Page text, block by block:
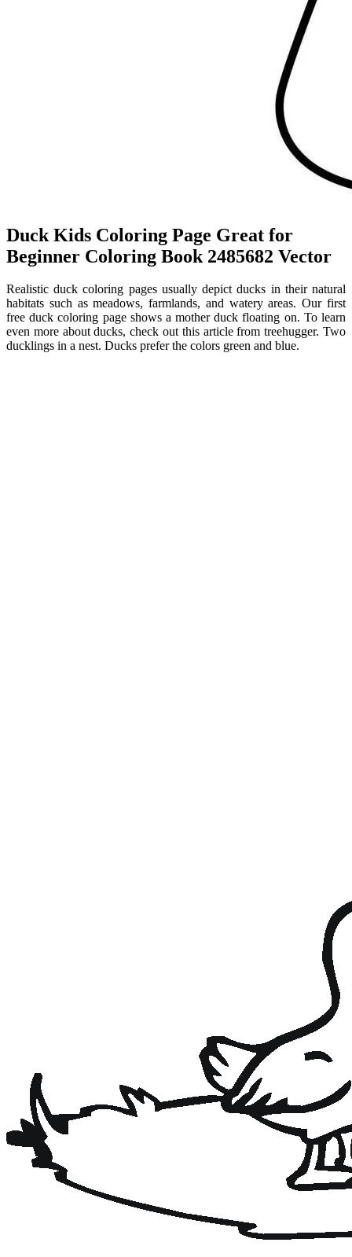
Duck Kids Coloring Page Great for
Beginner Coloring Book 2485682 Vector
Realistic duck coloring pages usually depict ducks in their natural
habitats such as meadows, farmlands, and watery areas. Our first
free duck coloring page shows a mother duck floating on. To learn
even more about ducks, check out this article from treehugger. Two
ducklings in a nest. Ducks prefer the colors green and blue.